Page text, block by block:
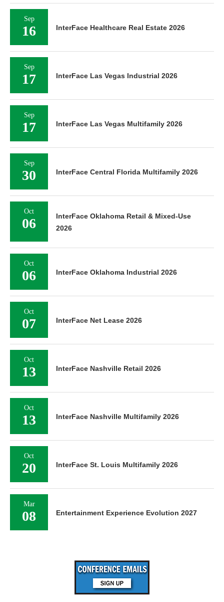
Sep
16 InterFace Healthcare Real Estate 2026
Sep
17 InterFace Las Vegas Industrial 2026
Sep
17 InterFace Las Vegas Multifamily 2026
Sep
30 InterFace Central Florida Multifamily 2026
Oct
06
InterFace Oklahoma Retail & Mixed-Use
2026
Oct
06 InterFace Oklahoma Industrial 2026
Oct
07 InterFace Net Lease 2026
Oct
13 InterFace Nashville Retail 2026
Oct
13 InterFace Nashville Multifamily 2026
Oct
20 InterFace St. Louis Multifamily 2026
Mar
08 Entertainment Experience Evolution 2027